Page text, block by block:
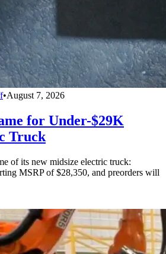
•August 7, 2026
for Under-$29K
Truck
of its new midsize electric truck:
MSRP of $28,350, and preorders will